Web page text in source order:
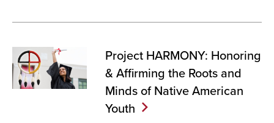
Project HARMONY: Honoring
& Affirming the Roots and
Minds of Native American
Youth